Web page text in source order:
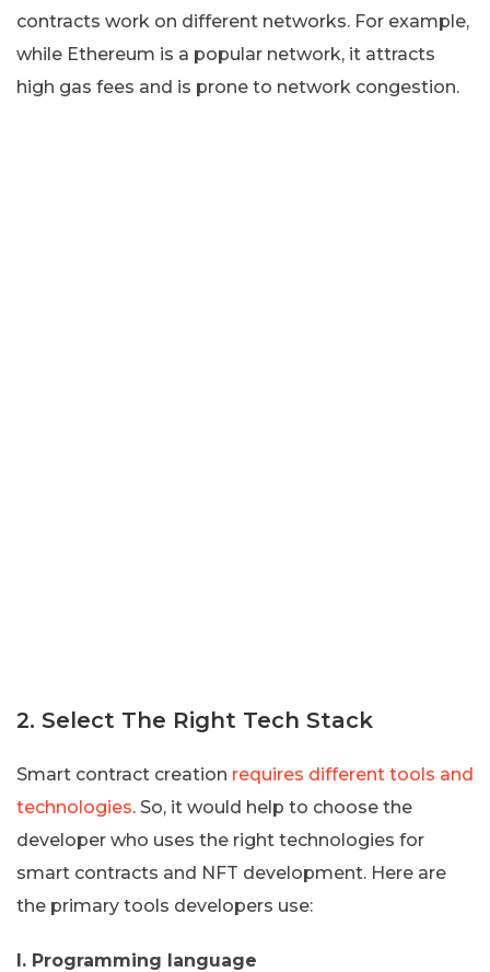
contracts work on different networks. For example,
while Ethereum is a popular network, it attracts
high gas fees and is prone to network congestion.
2. Select The Right Tech Stack
Smart contract creation requires different tools and
technologies. So, it would help to choose the
developer who uses the right technologies for
smart contracts and NFT development. Here are
the primary tools developers use:
I. Programming language